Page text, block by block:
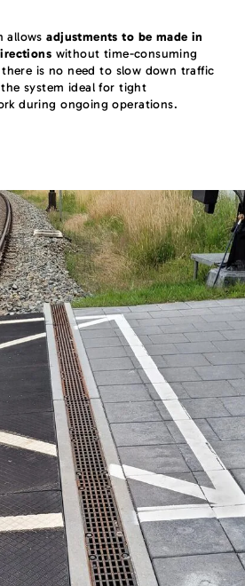
allowsadjustments to be made in
without time-consuming
is no need to slow down traffic
system ideal for tight
during ongoing operations.